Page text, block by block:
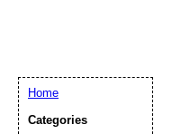
Home
Categories